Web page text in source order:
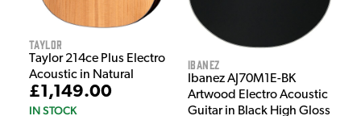
Taylor
Taylor 214ce Plus Electro
Acoustic in Natural
£1,149.00
IN STOCK
Ibanez
Ibanez AJ70M1E-BK
Artwood Electro Acoustic
Guitar in Black High Gloss